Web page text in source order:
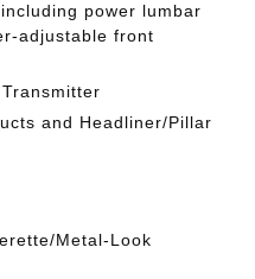
power lumbar
adjustable front
and Headliner/Pillar
Metal-Look